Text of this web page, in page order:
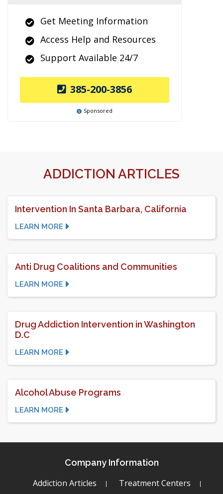
Get Meeting Information
Access Help and Resources
Support Available 24/7
385-200-3856
Sponsored
ADDICTION ARTICLES
Intervention In Santa Barbara, California
LEARN MORE
Anti Drug Coalitions and Communities
LEARN MORE
Drug Addiction Intervention in Washington
D.C
LEARN MORE
Alcohol Abuse Programs
LEARN MORE
Company Information
Addiction Articles
Treatment Centers